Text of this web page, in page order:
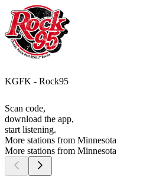
KGFK - Rock95
Scan code,
download the app,
start listening.
More stations from Minnesota
More stations from Minnesota